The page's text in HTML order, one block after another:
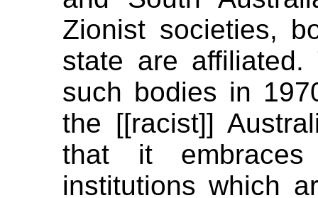
Zionist societies,
state are
such bodies in
the [[racist]]
that it
institutions which